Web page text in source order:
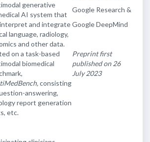
generative
AI system that
and integrate
language, radiology,
and other data.
on a task-based
biomedical
consisting
answering,
report generation
etc.
Google Research &
Google DeepMind
Preprint first
published on 26
July 2023